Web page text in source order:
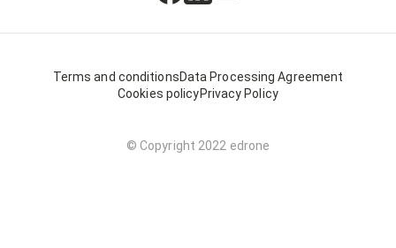
Terms and conditionsData Processing Agreement
Cookies policyPrivacy Policy
© Copyright 2022 edrone